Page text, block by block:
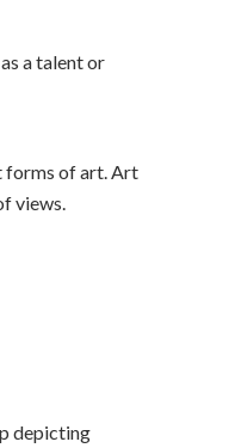
a talent or
forms of art. Art
views.
depicting